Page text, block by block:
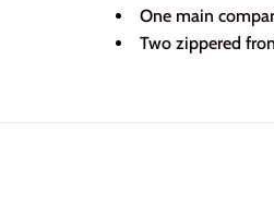
One main
Two zippered